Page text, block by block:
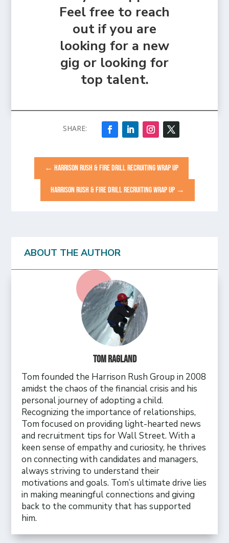
Feel free to reach
out if you are
looking for a new
gig or looking for
top talent.
←HARRISON RUSH & FIRE DRILL RECRUITING WRAP UP
HARRISON RUSH & FIRE DRILL RECRUITING WRAP UP→
ABOUT THE AUTHOR
Tom Ragland
Tom founded the Harrison Rush Group in 2008
amidst the chaos of the financial crisis and his
personal journey of adopting a child.
Recognizing the importance of relationships,
Tom focused on providing light-hearted news
and recruitment tips for Wall Street. With a
keen sense of empathy and curiosity, he thrives
on connecting with candidates and managers,
always striving to understand their
motivations and goals. Tom’s ultimate drive lies
in making meaningful connections and giving
back to the community that has supported
him.